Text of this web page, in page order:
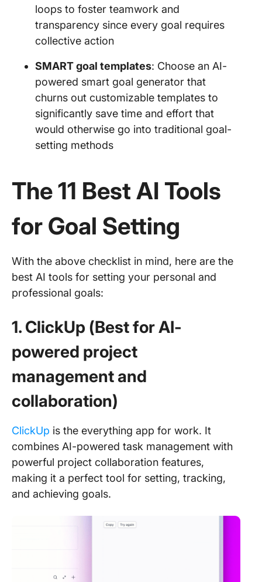
loops to foster teamwork and
transparency since every goal requires
collective action
SMART goal templates: Choose an AI-
powered smart goal generator that
churns out customizable templates to
significantly save time and effort that
would otherwise go into traditional goal-
setting methods
The 11 Best AI Tools
for Goal Setting
With the above checklist in mind, here are the
best AI tools for setting your personal and
professional goals:
1. ClickUp (Best for AI-
powered project
management and
collaboration)
ClickUp is the everything app for work. It
combines AI-powered task management with
powerful project collaboration features,
making it a perfect tool for setting, tracking,
and achieving goals.